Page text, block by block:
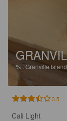
% .Granville
3.5
Cali Light